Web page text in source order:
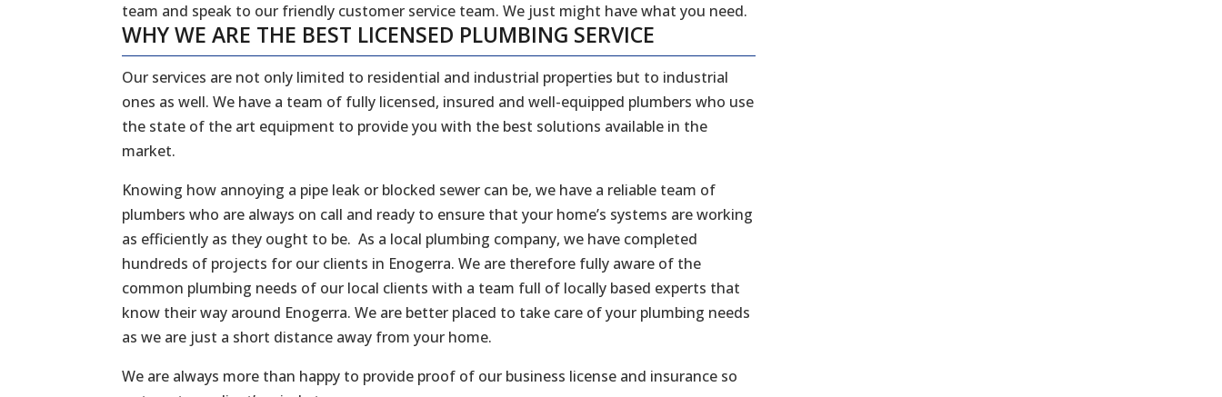
team and speak to our friendly customer service team. We just might have what you need.
WHY WE ARE THE BEST LICENSED PLUMBING SERVICE
Our services are not only limited to residential and industrial properties but to industrial
ones as well. We have a team of fully licensed, insured and well-equipped plumbers who use
the state of the art equipment to provide you with the best solutions available in the
market.
Knowing how annoying a pipe leak or blocked sewer can be, we have a reliable team of
plumbers who are always on call and ready to ensure that your home’s systems are working
as efficiently as they ought to be. As a local plumbing company, we have completed
hundreds of projects for our clients in Enogerra. We are therefore fully aware of the
common plumbing needs of our local clients with a team full of locally based experts that
know their way around Enogerra. We are better placed to take care of your plumbing needs
as we are just a short distance away from your home.
We are always more than happy to provide proof of our business license and insurance so